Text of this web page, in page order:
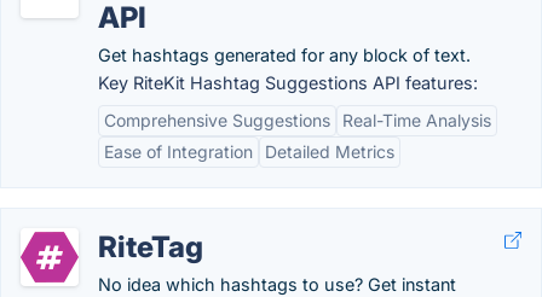
API
Get hashtags generated for any block of text.
Key RiteKit Hashtag Suggestions API features:
Comprehensive Suggestions
Real-Time Analysis
Ease of Integration
Detailed Metrics
RiteTag
No idea which hashtags to use? Get instant